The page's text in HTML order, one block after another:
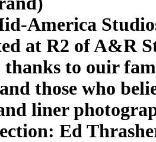
America
at R2 of A&R
thanks to ouir
those who
liner
Ed